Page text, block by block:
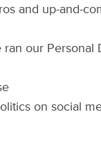
and up-and-
our Personal
on social